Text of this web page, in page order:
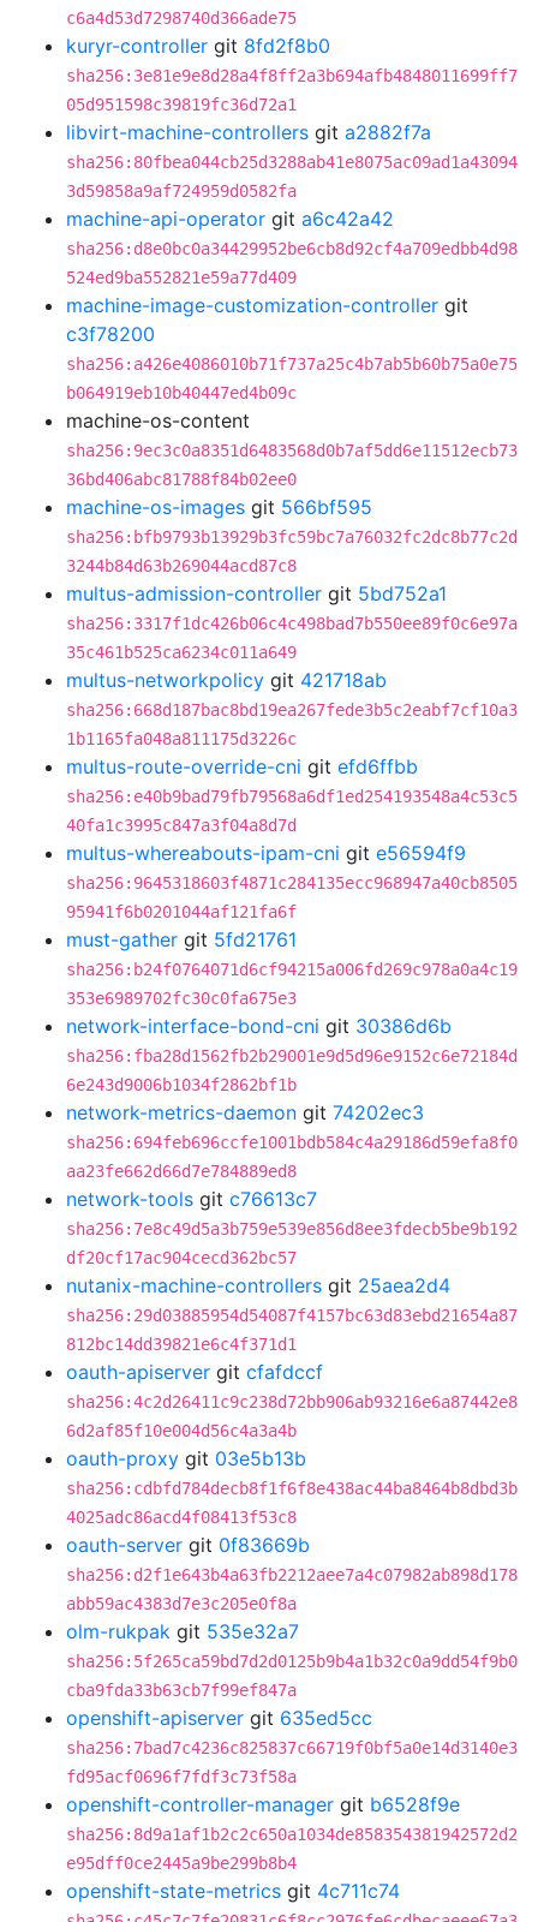
c6a4d53d7298740d366ade75
kuryr-controller git 8fd2f8b0
sha256:3e81e9e8d28a4f8ff2a3b694afb4848011699ff7
05d951598c39819fc36d72a1
libvirt-machine-controllers git a2882f7a
sha256:80fbea044cb25d3288ab41e8075ac09ad1a43094
3d59858a9af724959d0582fa
machine-api-operator git a6c42a42
sha256:d8e0bc0a34429952be6cb8d92cf4a709edbb4d98
524ed9ba552821e59a77d409
machine-image-customization-controller git
c3f78200
sha256:a426e4086010b71f737a25c4b7ab5b60b75a0e75
b064919eb10b40447ed4b09c
machine-os-content
sha256:9ec3c0a8351d6483568d0b7af5dd6e11512ecb73
36bd406abc81788f84b02ee0
machine-os-images git 566bf595
sha256:bfb9793b13929b3fc59bc7a76032fc2dc8b77c2d
3244b84d63b269044acd87c8
multus-admission-controller git 5bd752a1
sha256:3317f1dc426b06c4c498bad7b550ee89f0c6e97a
35c461b525ca6234c011a649
multus-networkpolicy git 421718ab
sha256:668d187bac8bd19ea267fede3b5c2eabf7cf10a3
1b1165fa048a811175d3226c
multus-route-override-cni git efd6ffbb
sha256:e40b9bad79fb79568a6df1ed254193548a4c53c5
40fa1c3995c847a3f04a8d7d
multus-whereabouts-ipam-cni git e56594f9
sha256:9645318603f4871c284135ecc968947a40cb8505
95941f6b0201044af121fa6f
must-gather git 5fd21761
sha256:b24f0764071d6cf94215a006fd269c978a0a4c19
353e6989702fc30c0fa675e3
network-interface-bond-cni git 30386d6b
sha256:fba28d1562fb2b29001e9d5d96e9152c6e72184d
6e243d9006b1034f2862bf1b
network-metrics-daemon git 74202ec3
sha256:694feb696ccfe1001bdb584c4a29186d59efa8f0
aa23fe662d66d7e784889ed8
network-tools git c76613c7
sha256:7e8c49d5a3b759e539e856d8ee3fdecb5be9b192
df20cf17ac904cecd362bc57
nutanix-machine-controllers git 25aea2d4
sha256:29d03885954d54087f4157bc63d83ebd21654a87
812bc14dd39821e6c4f371d1
oauth-apiserver git cfafdccf
sha256:4c2d26411c9c238d72bb906ab93216e6a87442e8
6d2af85f10e004d56c4a3a4b
oauth-proxy git 03e5b13b
sha256:cdbfd784decb8f1f6f8e438ac44ba8464b8dbd3b
4025adc86acd4f08413f53c8
oauth-server git 0f83669b
sha256:d2f1e643b4a63fb2212aee7a4c07982ab898d178
abb59ac4383d7e3c205e0f8a
olm-rukpak git 535e32a7
sha256:5f265ca59bd7d2d0125b9b4a1b32c0a9dd54f9b0
cba9fda33b63cb7f99ef847a
openshift-apiserver git 635ed5cc
sha256:7bad7c4236c825837c66719f0bf5a0e14d3140e3
fd95acf0696f7fdf3c73f58a
openshift-controller-manager git b6528f9e
sha256:8d9a1af1b2c2c650a1034de858354381942572d2
e95dff0ce2445a9be299b8b4
openshift-state-metrics git 4c711c74